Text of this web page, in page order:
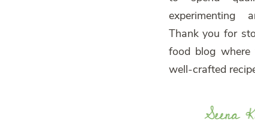
experimenting
Thank you for
food blog
well-crafted